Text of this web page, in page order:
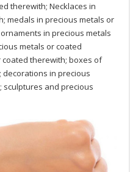
therewith; Necklaces in
medals in precious metals or
in precious metals
metals or coated
therewith; boxes of
in precious
sculptures and precious